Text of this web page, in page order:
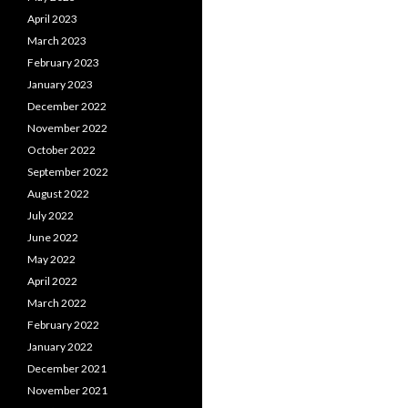
April 2023
March 2023
February 2023
January 2023
December 2022
November 2022
October 2022
September 2022
August 2022
July 2022
June 2022
May 2022
April 2022
March 2022
February 2022
January 2022
December 2021
November 2021